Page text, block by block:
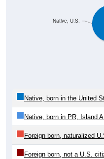
Native, U.S.
Native, born in the United
Native, born in PR, Island
Foreign born, naturalized
Foreign born, not a U.S.